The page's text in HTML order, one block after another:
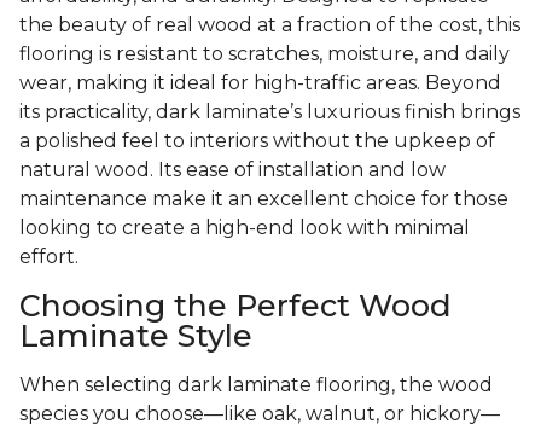
the beauty of real wood at a fraction of the cost, this
flooring is resistant to scratches, moisture, and daily
wear, making it ideal for high-traffic areas. Beyond
its practicality, dark laminate’s luxurious finish brings
a polished feel to interiors without the upkeep of
natural wood. Its ease of installation and low
maintenance make it an excellent choice for those
looking to create a high-end look with minimal
effort.
Choosing the Perfect Wood
Laminate Style
When selecting dark laminate flooring, the wood
species you choose—like oak, walnut, or hickory—